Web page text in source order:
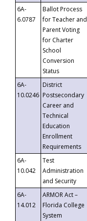
6A-
6.0787
Ballot Process
for Teacher and
Parent Voting
for Charter
School
Conversion
Status
6A-
10.0246
District
Postsecondary
Career and
Technical
Education
Enrollment
Requirements
6A-
10.042
Test
Administration
and Security
6A-
14.012
ARMOR Act –
Florida College
System